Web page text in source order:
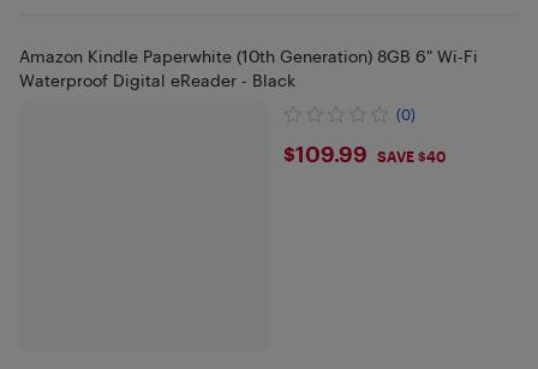
Amazon Kindle Paperwhite (10th Generation) 8GB 6" Wi-Fi
Waterproof Digital eReader - Black
(0)
$109.99
$109.99 SAVE $40